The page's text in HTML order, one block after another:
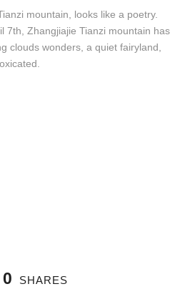
mountain, looks like a poetry.
7th, Zhangjiajie Tianzi mountain has
clouds wonders, a quiet fairyland,
0 SHARES